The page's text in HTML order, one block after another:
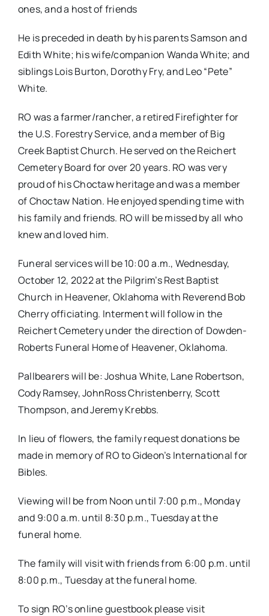
ones, and a host of friends
He is preceded in death by his parents Samson and
Edith White; his wife/companion Wanda White; and
siblings Lois Burton, Dorothy Fry, and Leo “Pete”
White.
RO was a farmer/rancher, a retired Firefighter for
the U.S. Forestry Service, and a member of Big
Creek Baptist Church. He served on the Reichert
Cemetery Board for over 20 years. RO was very
proud of his Choctaw heritage and was a member
of Choctaw Nation. He enjoyed spending time with
his family and friends. RO will be missed by all who
knew and loved him.
Funeral services will be 10:00 a.m., Wednesday,
October 12, 2022 at the Pilgrim’s Rest Baptist
Church in Heavener, Oklahoma with Reverend Bob
Cherry officiating. Interment will follow in the
Reichert Cemetery under the direction of Dowden-
Roberts Funeral Home of Heavener, Oklahoma.
Pallbearers will be: Joshua White, Lane Robertson,
Cody Ramsey, JohnRoss Christenberry, Scott
Thompson, and Jeremy Krebbs.
In lieu of flowers, the family request donations be
made in memory of RO to Gideon’s International for
Bibles.
Viewing will be from Noon until 7:00 p.m., Monday
and 9:00 a.m. until 8:30 p.m., Tuesday at the
funeral home.
The family will visit with friends from 6:00 p.m. until
8:00 p.m., Tuesday at the funeral home.
To sign RO’s online guestbook please visit